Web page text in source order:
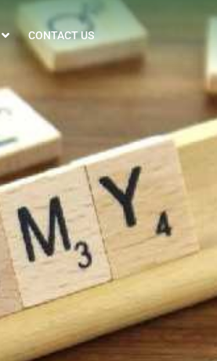
CONTACT US